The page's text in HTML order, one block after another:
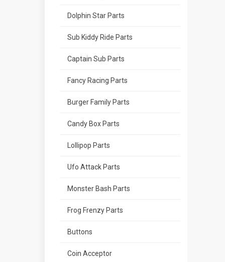
Dolphin Star Parts
Sub Kiddy Ride Parts
Captain Sub Parts
Fancy Racing Parts
Burger Family Parts
Candy Box Parts
Lollipop Parts
Ufo Attack Parts
Monster Bash Parts
Frog Frenzy Parts
Buttons
Coin Acceptor